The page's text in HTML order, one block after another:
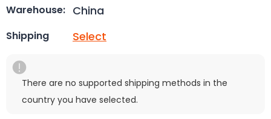
Warehouse: China
Shipping Select
There are no supported shipping methods in the
country you have selected.